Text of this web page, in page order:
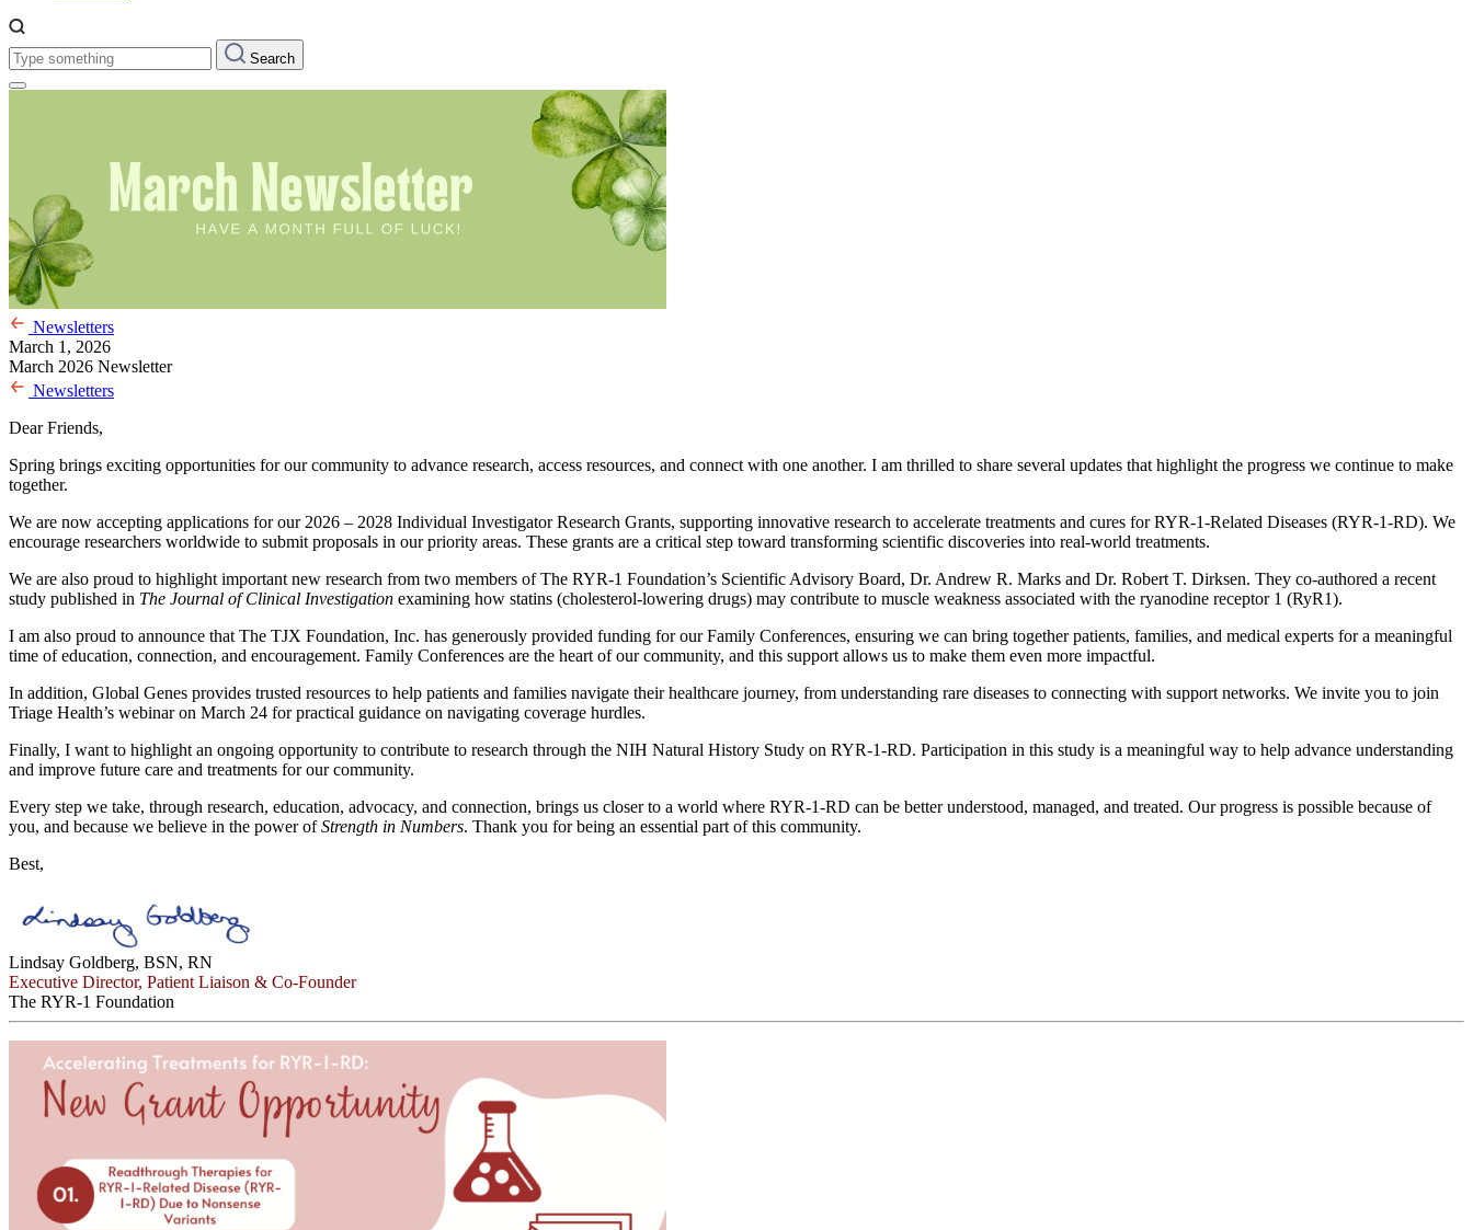
Type
something:
Search
Newsletters
March 1, 2026
March 2026 Newsletter
Newsletters
Dear Friends,
Spring brings exciting opportunities for our community to advance research, access resources, and connect with one another. I am thrilled to share several updates that highlight the progress we continue to make
together.
We are now accepting applications for our 2026 – 2028 Individual Investigator Research Grants, supporting innovative research to accelerate treatments and cures for RYR-1-Related Diseases (RYR-1-RD). We
encourage researchers worldwide to submit proposals in our priority areas. These grants are a critical step toward transforming scientific discoveries into real-world treatments.
We are also proud to highlight important new research from two members of The RYR-1 Foundation’s Scientific Advisory Board, Dr. Andrew R. Marks and Dr. Robert T. Dirksen. They co-authored a recent
study published in The Journal of Clinical Investigation examining how statins (cholesterol-lowering drugs) may contribute to muscle weakness associated with the ryanodine receptor 1 (RyR1).
I am also proud to announce that The TJX Foundation, Inc. has generously provided funding for our Family Conferences, ensuring we can bring together patients, families, and medical experts for a meaningful
time of education, connection, and encouragement. Family Conferences are the heart of our community, and this support allows us to make them even more impactful.
In addition, Global Genes provides trusted resources to help patients and families navigate their healthcare journey, from understanding rare diseases to connecting with support networks. We invite you to join
Triage Health’s webinar on March 24 for practical guidance on navigating coverage hurdles.
Finally, I want to highlight an ongoing opportunity to contribute to research through the NIH Natural History Study on RYR-1-RD. Participation in this study is a meaningful way to help advance understanding
and improve future care and treatments for our community.
Every step we take, through research, education, advocacy, and connection, brings us closer to a world where RYR-1-RD can be better understood, managed, and treated. Our progress is possible because of
you, and because we believe in the power ofStrength in Numbers. Thank you for being an essential part of this community.
Best,
Lindsay Goldberg, BSN, RN
Executive Director, Patient Liaison & Co-Founder
The RYR-1 Foundation